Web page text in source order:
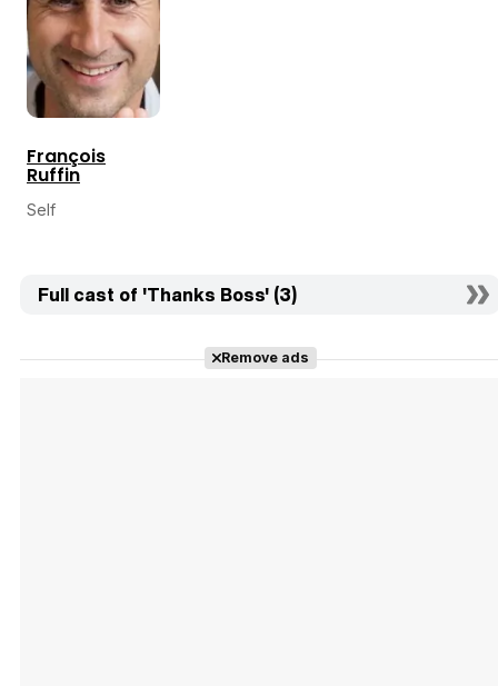
François
Ruffin
Self
Full cast of 'Thanks Boss' (3)
Remove ads